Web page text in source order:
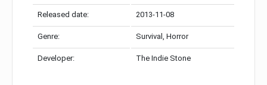
Released date: 2013-11-08
Genre: Survival, Horror
Developer: The Indie Stone